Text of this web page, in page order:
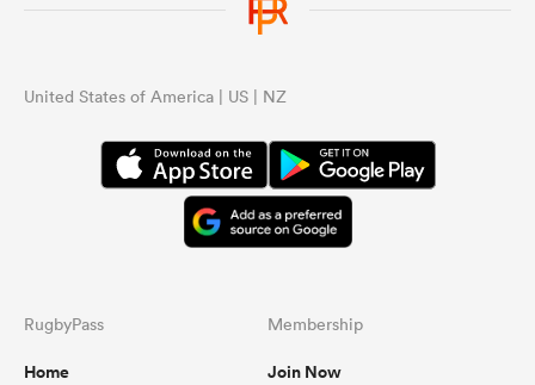
United States of America | US | NZ
RugbyPass
Home
Membership
Join Now